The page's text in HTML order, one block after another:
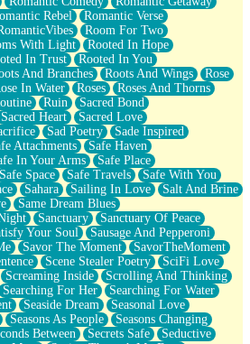
Rebel
Romantic Verse
Room For Two
With Light
Rooted In Hope
In Trust
Rooted In You
And Branches Roots And Wings
Rose
In Water Roses
Roses And Thorns
Ruin
Sacred Bond
Sacred Heart
Sacred Love
Sad Poetry
Sade Inspired
Attachments
Safe Haven
In Your Arms
Safe Place
Safe Space Safe Travels
Safe With You
Sahara Sailing In Love
Salt And Brine
Same Dream Blues
Sanctuary
Sanctuary Of Peace
Your Soul
Sausage And Pepperoni
Savor The Moment
SavorTheMoment
Scene Stealer Poetry
SciFi Love
Screaming Inside
Scrolling And Thinking
Searching For Her
Searching For Water
Seaside Dream
Seasonal Love
Seasons As People
Seasons Changing
Between Secrets Safe
Seductive